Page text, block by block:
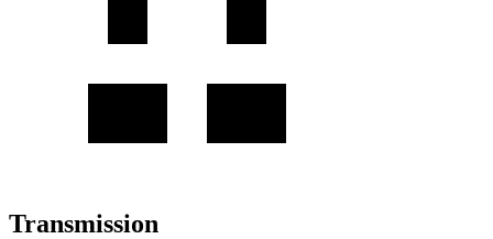
Transmission